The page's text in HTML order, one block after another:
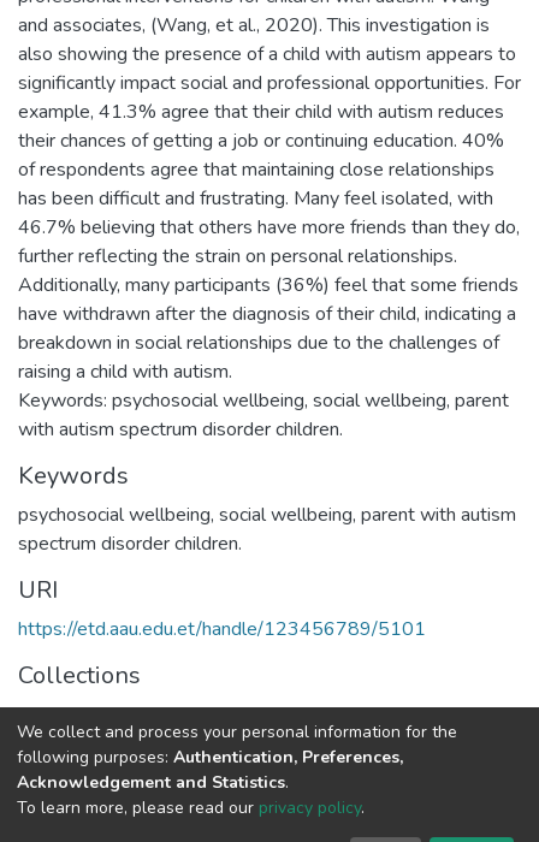
and associates, (Wang, et al., 2020). This investigation is
also showing the presence of a child with autism appears to
significantly impact social and professional opportunities. For
example, 41.3% agree that their child with autism reduces
their chances of getting a job or continuing education. 40%
of respondents agree that maintaining close relationships
has been difficult and frustrating. Many feel isolated, with
46.7% believing that others have more friends than they do,
further reflecting the strain on personal relationships.
Additionally, many participants (36%) feel that some friends
have withdrawn after the diagnosis of their child, indicating a
breakdown in social relationships due to the challenges of
raising a child with autism.
Keywords: psychosocial wellbeing, social wellbeing, parent
with autism spectrum disorder children.
Keywords
psychosocial wellbeing, social wellbeing, parent with autism
spectrum disorder children.
URI
https://etd.aau.edu.et/handle/123456789/5101
Collections
Applied Developmental Psychology
Full item page
We collect and process your personal information for the
following purposes: Authentication, Preferences,
Acknowledgement and Statistics.
To learn more, please read our privacy policy.